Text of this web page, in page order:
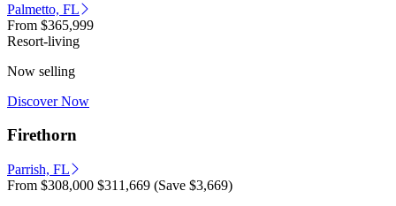
Palmetto, FL
From $365,999
Resort-living
Now selling
Discover Now
Firethorn
Parrish, FL
From $308,000 $311,669 (Save $3,669)